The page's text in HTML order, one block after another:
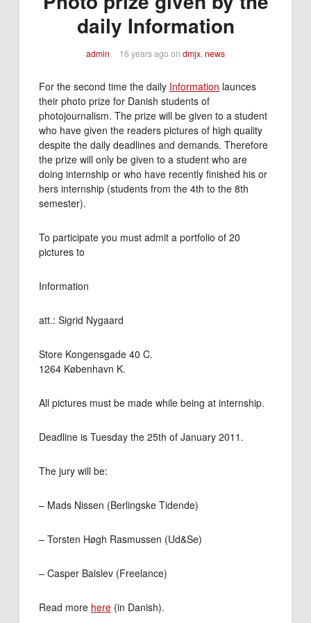
daily Information
admin 16 years ago on dmjx, news
For the second time the daily Information launces
their photo prize for Danish students of
photojournalism. The prize will be given to a student
who have given the readers pictures of high quality
despite the daily deadlines and demands. Therefore
the prize will only be given to a student who are
doing internship or who have recently finished his or
hers internship (students from the 4th to the 8th
semester).
To participate you must admit a portfolio of 20
pictures to
Information
att.: Sigrid Nygaard
Store Kongensgade 40 C.
1264 København K.
All pictures must be made while being at internship.
Deadline is Tuesday the 25th of January 2011.
The jury will be:
– Mads Nissen (Berlingske Tidende)
– Torsten Høgh Rasmussen (Ud&Se)
– Casper Balslev (Freelance)
Read more here (in Danish).